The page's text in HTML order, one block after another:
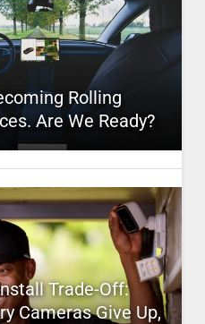
Rolling
Are We Ready?
Trade-Off:
Cameras Give Up,